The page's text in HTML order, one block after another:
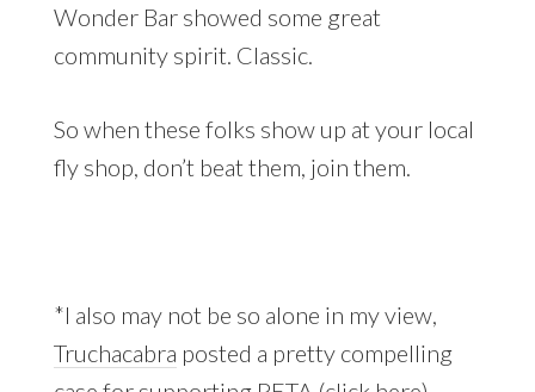
Wonder Bar showed some great
community spirit. Classic.
So when these folks show up at your local
fly shop, don’t beat them, join them.
*I also may not be so alone in my view,
Truchacabra posted a pretty compelling